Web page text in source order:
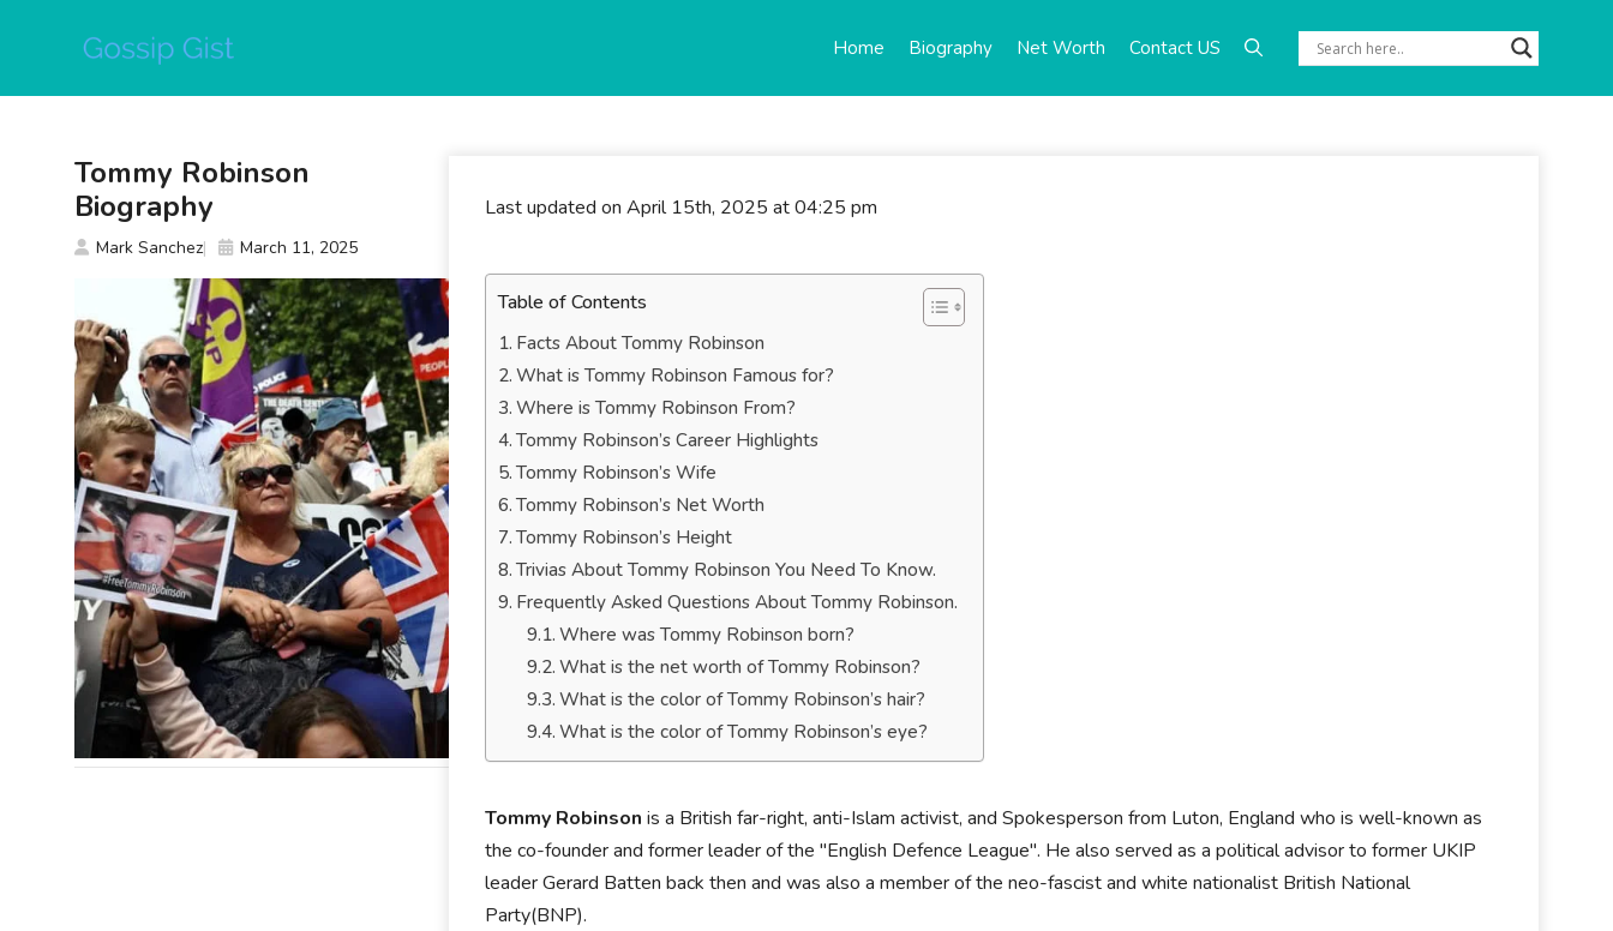
Home Biography Net Worth Contact US
Last updated on April 15th, 2025 at 04:25 pm
Table of Contents
Facts About Tommy Robinson
What is Tommy Robinson Famous for?
Where is Tommy Robinson From?
Tommy Robinson’s Career Highlights
Tommy Robinson’s Wife
Tommy Robinson’s Net Worth
Tommy Robinson’s Height
Trivias About Tommy Robinson You Need To Know.
Frequently Asked Questions About Tommy Robinson.
Where was Tommy Robinson born?
What is the net worth of Tommy Robinson?
What is the color of Tommy Robinson’s hair?
What is the color of Tommy Robinson’s eye?
Tommy Robinson is a British far-right, anti-Islam activist, and Spokesperson from Luton, England who is well-known as
the co-founder and former leader of the "English Defence League". He also served as a political advisor to former UKIP
leader Gerard Batten back then and was also a member of the neo-fascist and white nationalist British National
Party(BNP).
Tommy Robinson
Biography
Mark Sanchez March 11, 2025